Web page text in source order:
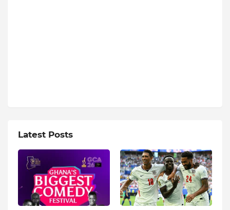
Latest Posts